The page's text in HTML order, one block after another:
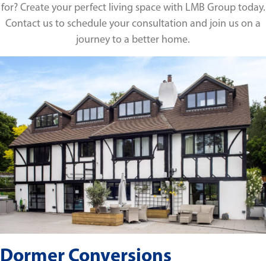
for? Create your perfect living space with LMB Group today.
Contact us to schedule your consultation and join us on a
journey to a better home.
Dormer Conversions